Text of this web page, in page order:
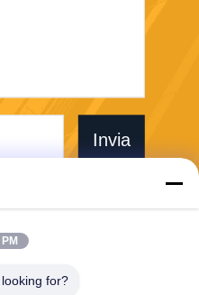
Invia
Technology
for?